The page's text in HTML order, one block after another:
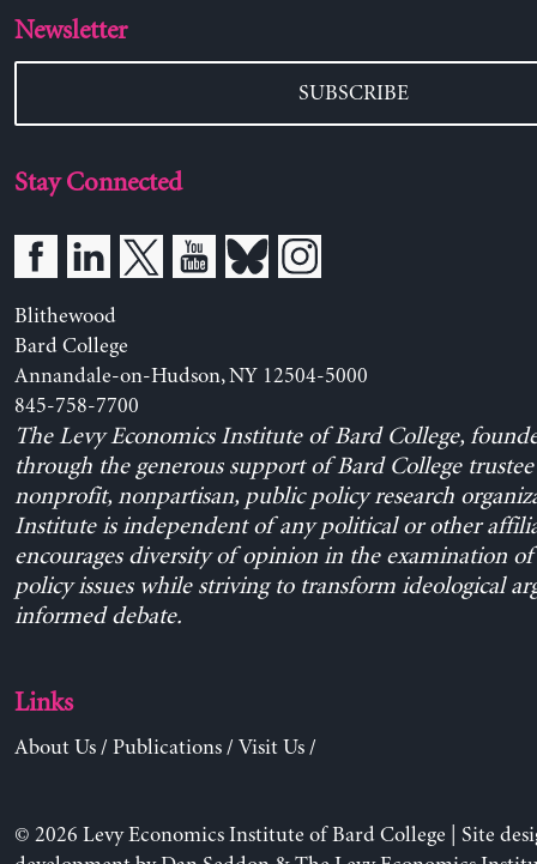
Newsletter
SUBSCRIBE
Stay Connected
Blithewood
Bard College
Annandale-on-Hudson, NY 12504-5000
845-758-7700
The Levy Economics Institute of Bard College,
through the generous support of Bard College trustee
nonprofit, nonpartisan, public policy research
Institute is independent of any political or other
encourages diversity of opinion in the examination
policy issues while striving to transform ideological
informed debate.
Links
About Us/ Publications/ Visit Us/
© 2026 Levy Economics Institute of Bard College | Site